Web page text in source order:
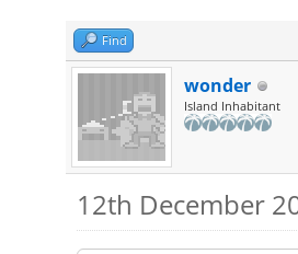
Find
wonder
Island Inhabitant
12th December